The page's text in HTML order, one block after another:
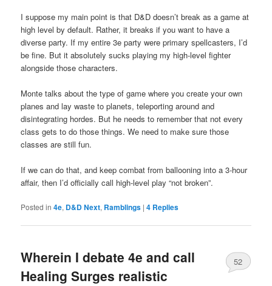
I suppose my main point is that D&D doesn’t break as a game at
high level by default. Rather, it breaks if you want to have a
diverse party. If my entire 3e party were primary spellcasters, I’d
be fine. But it absolutely sucks playing my high-level fighter
alongside those characters.
Monte talks about the type of game where you create your own
planes and lay waste to planets, teleporting around and
disintegrating hordes. But he needs to remember that not every
class gets to do those things. We need to make sure those
classes are still fun.
If we can do that, and keep combat from ballooning into a 3-hour
affair, then I’d officially call high-level play “not broken”.
Posted in 4e, D&D Next, Ramblings |4 Replies
Wherein I debate 4e and call
Healing Surges realistic
52